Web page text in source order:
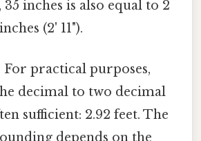
inches is also equal to 2
(2' 11").
For practical purposes,
decimal to two decimal
sufficient: 2.92 feet. The
depends on the